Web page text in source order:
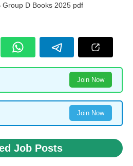
Group D Books 2025 pdf
Join Now
Join Now
Job Posts